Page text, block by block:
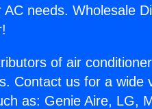
needs. Wholesale
of air
Contact us for a wide
as: Genie Aire, LG,